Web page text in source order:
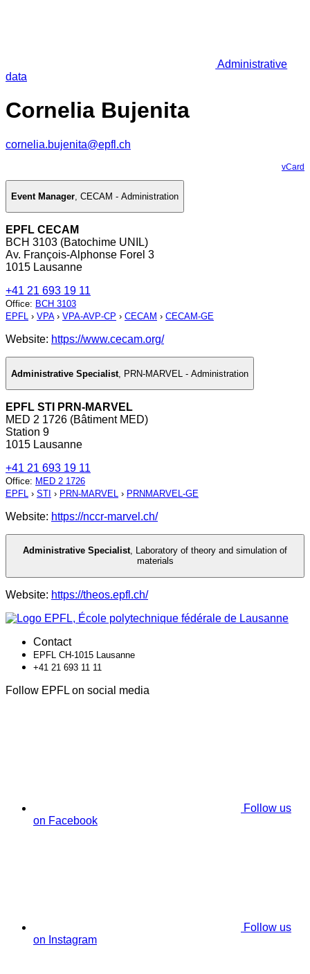
Administrative
data
Cornelia Bujenita
cornelia.bujenita@epfl.ch
vCard
Event Manager, CECAM - Administration
EPFL CECAM
BCH 3103 (Batochime UNIL)
Av. François-Alphonse Forel 3
1015 Lausanne
+41 21 693 19 11
Office: BCH 3103
EPFL › VPA› VPA-AVP-CP › CECAM › CECAM-GE
Website: https://www.cecam.org/
Administrative Specialist PRN-MARVEL - Administration
EPFL STI PRN-MARVEL
MED 2 1726 (Bâtiment MED)
Station 9
1015 Lausanne
+41 21 693 19 11
Office: MED 2 1726
EPFL › STI › PRN-MARVEL › PRNMARVEL-GE
Website: https://nccr-marvel.ch/
Administrative Specialist, Laboratory of theory and simulation of
materials
Website: https://theos.epfl.ch/
Contact
EPFL CH-1015 Lausanne
+41 21 693 11 11
Follow EPFL on social media
Follow us
on Facebook
Follow us
on Instagram